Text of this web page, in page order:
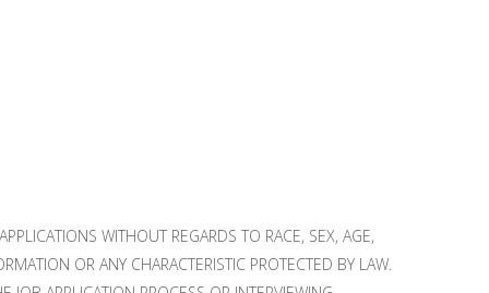
WITHOUT REGARDS TO RACE, SEX, AGE,
OR ANY CHARACTERISTIC PROTECTED BY LAW.